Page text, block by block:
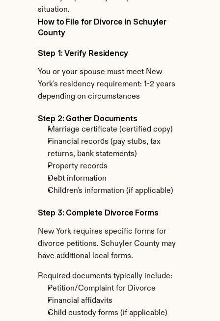
situation.
How to File for Divorce in Schuyler
County
Step 1: Verify Residency
You or your spouse must meet New
York's residency requirement: 1-2 years
depending on circumstances
Step 2: Gather Documents
Marriage certificate (certified copy)
Financial records (pay stubs, tax
returns, bank statements)
Property records
Debt information
Children's information (if applicable)
Step 3: Complete Divorce Forms
New York requires specific forms for
divorce petitions. Schuyler County may
have additional local forms.
Required documents typically include:
Petition/Complaint for Divorce
Financial affidavits
Child custody forms (if applicable)